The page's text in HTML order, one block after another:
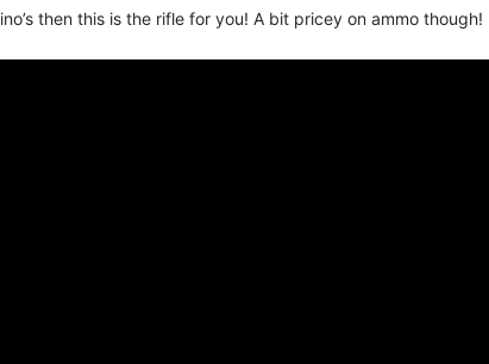
then this is the rifle for you! A bit pricey on ammo though!